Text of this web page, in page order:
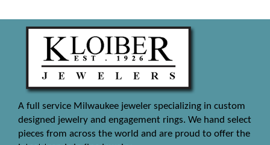
A full service Milwaukee jeweler specializing in custom
designed jewelry and engagement rings. We hand select
pieces from across the world and are proud to offer the